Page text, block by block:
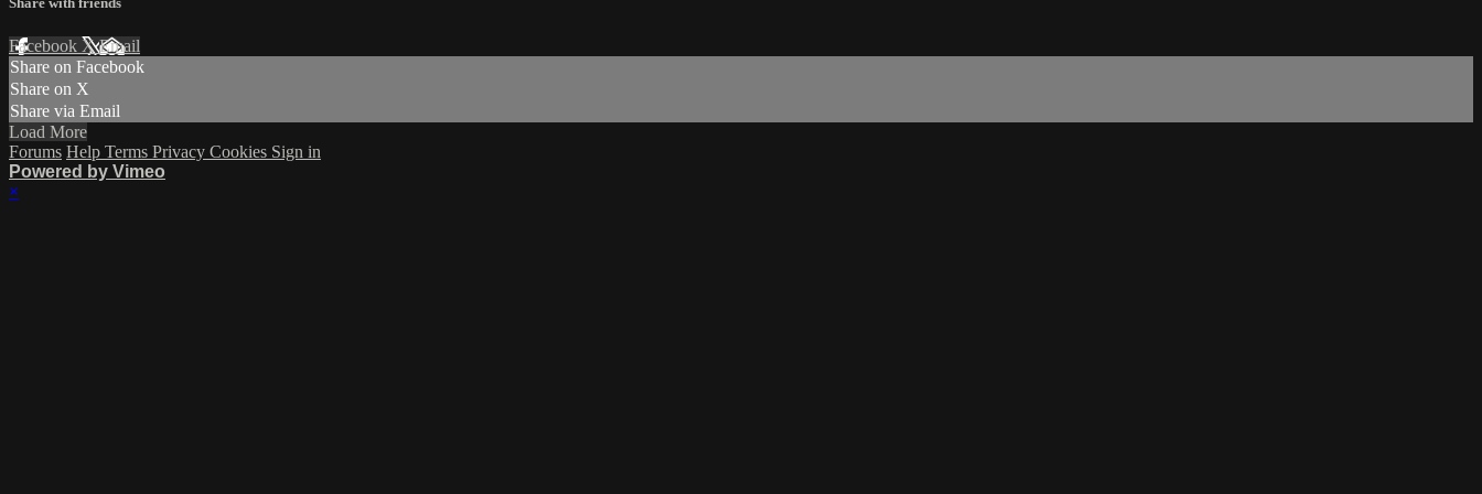
Facebook XEmail
Share on Facebook
Share on X
Share via Email
Load More
Forums Help Terms Privacy Cookies Sign in
Powered by Vimeo
×